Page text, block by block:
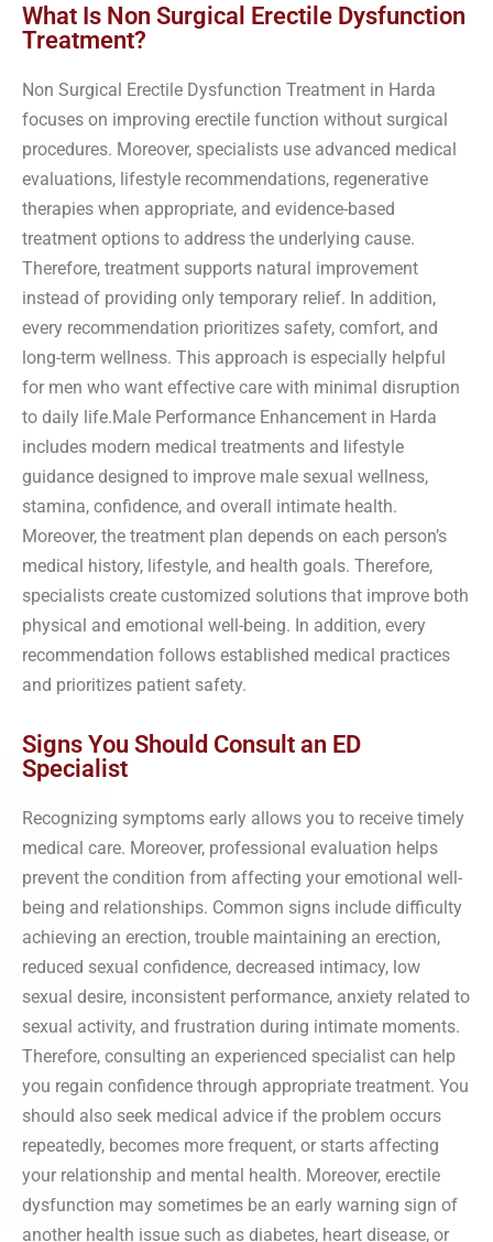
What Is Non Surgical Erectile Dysfunction
Treatment?
Non Surgical Erectile Dysfunction Treatment in Harda
focuses on improving erectile function without surgical
procedures. Moreover, specialists use advanced medical
evaluations, lifestyle recommendations, regenerative
therapies when appropriate, and evidence-based
treatment options to address the underlying cause.
Therefore, treatment supports natural improvement
instead of providing only temporary relief. In addition,
every recommendation prioritizes safety, comfort, and
long-term wellness. This approach is especially helpful
for men who want effective care with minimal disruption
to daily life.Male Performance Enhancement in Harda
includes modern medical treatments and lifestyle
guidance designed to improve male sexual wellness,
stamina, confidence, and overall intimate health.
Moreover, the treatment plan depends on each person’s
medical history, lifestyle, and health goals. Therefore,
specialists create customized solutions that improve both
physical and emotional well-being. In addition, every
recommendation follows established medical practices
and prioritizes patient safety.
Signs You Should Consult an ED
Specialist
Recognizing symptoms early allows you to receive timely
medical care. Moreover, professional evaluation helps
prevent the condition from affecting your emotional well-
being and relationships. Common signs include difficulty
achieving an erection, trouble maintaining an erection,
reduced sexual confidence, decreased intimacy, low
sexual desire, inconsistent performance, anxiety related to
sexual activity, and frustration during intimate moments.
Therefore, consulting an experienced specialist can help
you regain confidence through appropriate treatment. You
should also seek medical advice if the problem occurs
repeatedly, becomes more frequent, or starts affecting
your relationship and mental health. Moreover, erectile
dysfunction may sometimes be an early warning sign of
another health issue such as diabetes, heart disease, or